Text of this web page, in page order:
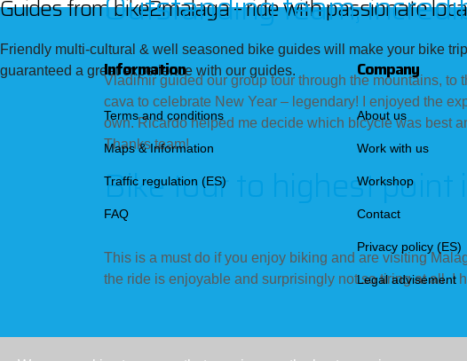
Guides from bike2malaga – ride with passionate
Friendly multi-cultural & well seasoned bike guides will make your bike
guaranteed a great experience with our guides.
Vladimir guided our group tour through the mountains,
cava to celebrate New Year – legendary! I enjoyed the
own. Ricardo helped me decide which bicycle was best
Thanks team!
Bike tour to highest point
This is a must do if you enjoy biking and are visiting
the ride is enjoyable and surprisingly not so tiring at all. I
Information
Terms and conditions
Maps & Information
Traffic regulation (ES)
FAQ
Company
About us
Work with us
Workshop
Contact
Privacy policy (ES)
Legal advisement